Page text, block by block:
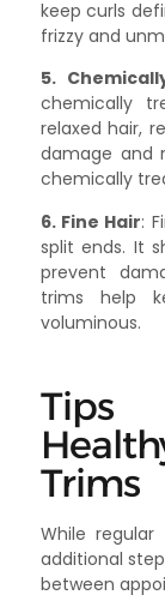
keep curls
frizzy and
5.
chemically
relaxed hair,
damage and
chemically
6. Fine Hair:
split ends. It
prevent
trims help
voluminous.
Tips
Trims
While
additional
between